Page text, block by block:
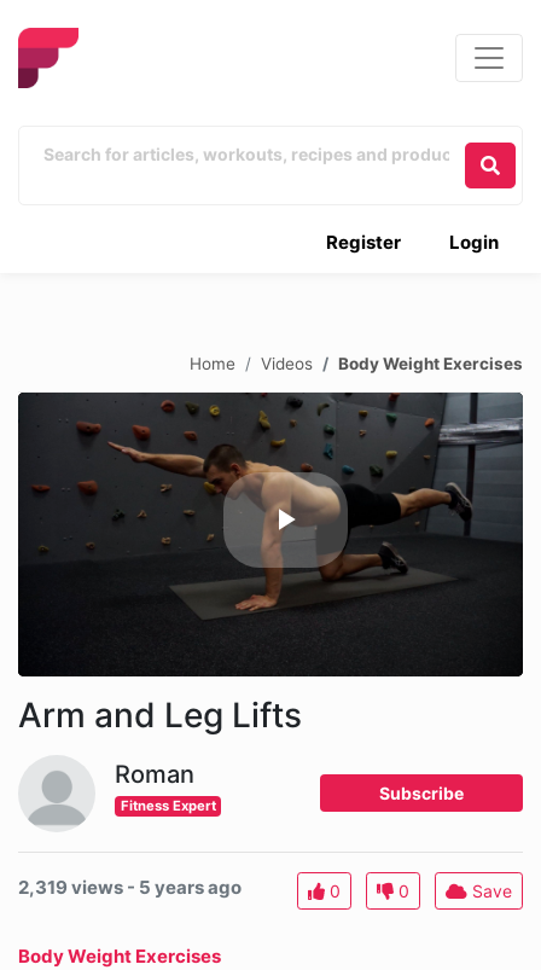
Login
Register
Home Videos Body Weight Exercises
Arm and Leg Lifts
Roman
Fitness Expert
Subscribe
2,319 views - 5 years ago 0 0 Save
Body Weight Exercises